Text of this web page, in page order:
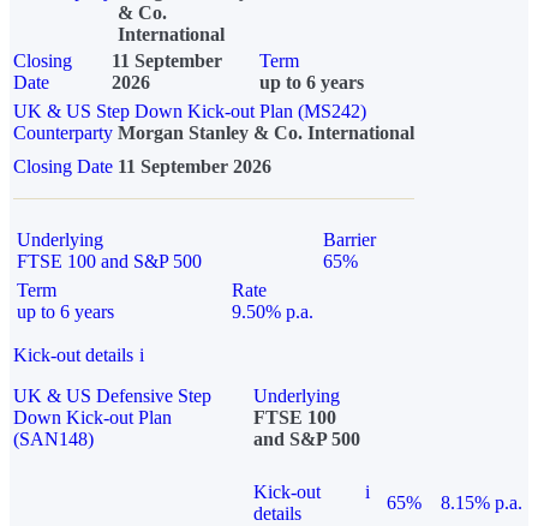
& Co.
International
Closing
Date
11 September
2026
Term
up to 6 years
UK & US Step Down Kick-out Plan (MS242)
Counterparty Morgan Stanley & Co. International
Closing Date 11 September 2026
Underlying
FTSE 100 and S&P 500
Barrier
65%
Term
up to 6 years
Rate
9.50% p.a.
Kick-out details i
UK & US Defensive Step
Down Kick-out Plan
(SAN148)
Underlying
FTSE 100
and S&P 500
Kick-out
details
i
65%
8.15% p.a.